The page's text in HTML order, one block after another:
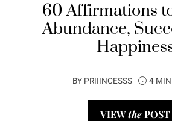
60 Affirmations
Abundance,
BY PRIIINCESSS 4 MIN
VIEWthePOST